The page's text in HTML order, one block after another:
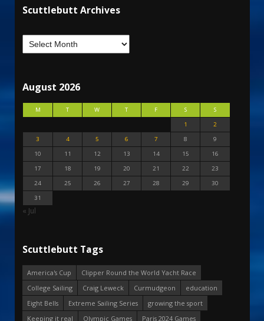
Scuttlebutt Archives
August 2026
M T W T F S
S
1
2
3
4 5 6 7 8
9
10
11 12 13 14 15
16
17
18 19 20 21 22
23
24
25 26 27 28 29
30
31
« Jul
Scuttlebutt Tags
America's Cup
Clipper Round the World Yacht Race
College Sailing
Craig Leweck Curmudgeon
education
Eight Bells
Extreme Sailing Series
growing the sport
Keeping it real
Olympic Games
Paris 2024 Games